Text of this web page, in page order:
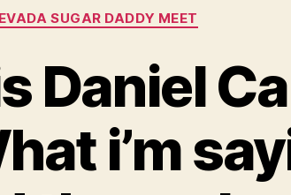
Categories
SUGAR DADDY MEET
Daniel
i’m